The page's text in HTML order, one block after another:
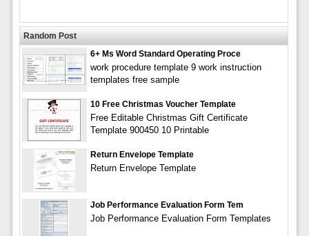
Random Post
6+ Ms Word Standard Operating Proce
work procedure template 9 work instruction
templates free sample
10 Free Christmas Voucher Template
Free Editable Christmas Gift Certificate
Template 900450 10 Printable
Return Envelope Template
Return Envelope Template
Job Performance Evaluation Form Tem
Job Performance Evaluation Form Templates